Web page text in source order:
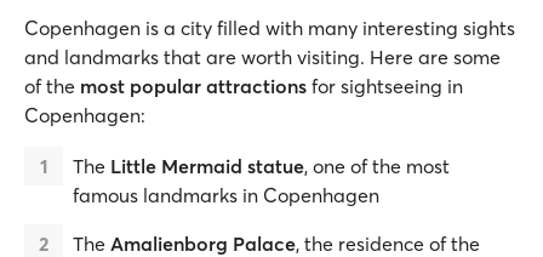
Copenhagen is a city filled with many interesting sights
and landmarks that are worth visiting. Here are some
of the most popular attractions for sightseeing in
Copenhagen:
The Little Mermaid statue, one of the most
famous landmarks in Copenhagen
The Amalienborg Palace, the residence of the